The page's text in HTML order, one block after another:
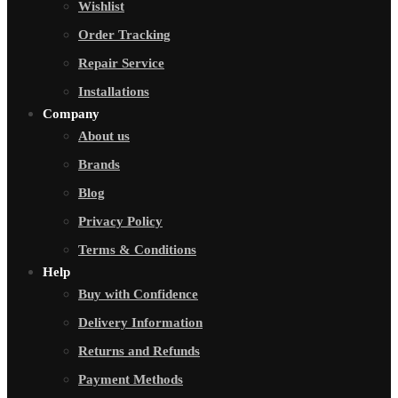
Wishlist
Order Tracking
Repair Service
Installations
Company
About us
Brands
Blog
Privacy Policy
Terms & Conditions
Help
Buy with Confidence
Delivery Information
Returns and Refunds
Payment Methods